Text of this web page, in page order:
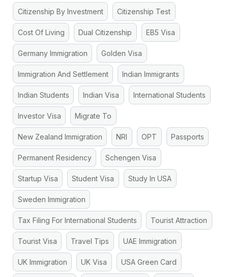
Citizenship By Investment Citizenship Test
Cost Of Living Dual Citizenship EB5 Visa
Germany Immigration Golden Visa
Immigration And Settlement Indian Immigrants
Indian Students Indian Visa International Students
Investor Visa Migrate To
New Zealand Immigration NRI OPT Passports
Permanent Residency Schengen Visa
Startup Visa Student Visa Study In USA
Sweden Immigration
Tax Filing For International Students Tourist Attraction
Tourist Visa Travel Tips UAE Immigration
UK Immigration UK Visa USA Green Card